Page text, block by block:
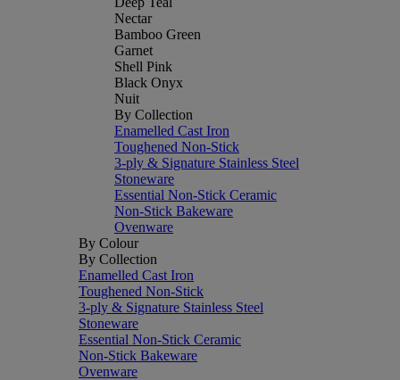
Nectar
Bamboo Green
Garnet
Shell Pink
Black Onyx
Nuit
By Collection
Enamelled Cast Iron
Toughened Non-Stick
3-ply & Signature Stainless Steel
Stoneware
Essential Non-Stick Ceramic
Non-Stick Bakeware
Ovenware
By Colour
By Collection
Enamelled Cast Iron
Toughened Non-Stick
3-ply & Signature Stainless Steel
Stoneware
Essential Non-Stick Ceramic
Non-Stick Bakeware
Ovenware